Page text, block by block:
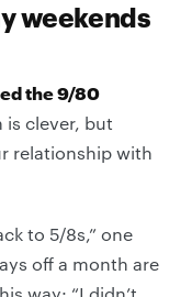
weekends
the 9/80
is clever, but
relationship with
to 5/8s,” one
off a month are